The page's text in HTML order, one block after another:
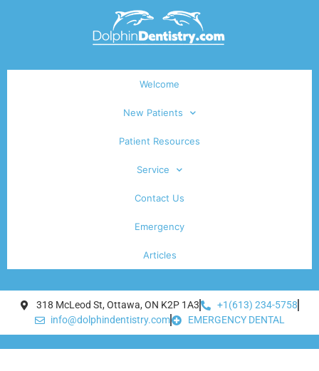
Welcome
New Patients
Patient Resources
Service
Contact Us
Emergency
Articles
318 McLeod St, Ottawa, ON K2P 1A3
+1(613) 234-5758
info@dolphindentistry.com
EMERGENCY DENTAL